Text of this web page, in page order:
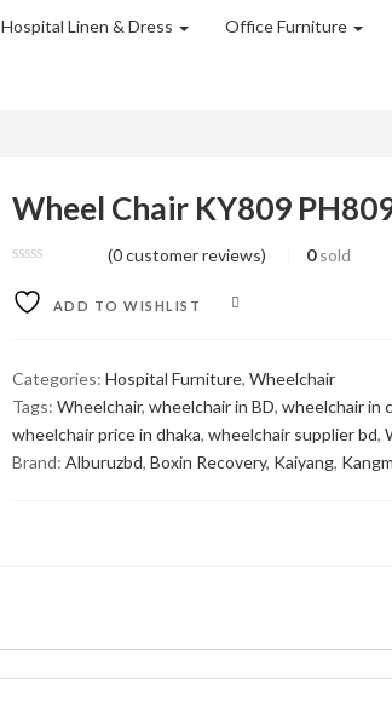
Hospital Linen & Dress Office Furniture
Wheel Chair KY809
(0customer reviews) 0 sold
ADD TO WISHLIST
Categories: Hospital Furniture, Wheelchair
Tags: Wheelchair, wheelchair in BD, wheelchair in
wheelchair price in dhaka, wheelchair supplier bd,
Brand: Alburuzbd, Boxin Recovery, Kaiyang,